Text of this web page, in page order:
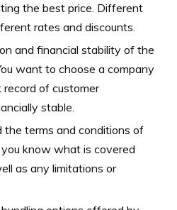
the best price. Different
rates and discounts.
and financial stability of the
want to choose a company
of customer
stable.
the terms and conditions of
know what is covered
as any limitations or